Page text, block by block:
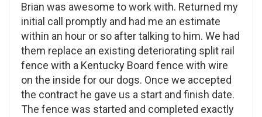
Brian was awesome to work with. Returned my
initial call promptly and had me an estimate
within an hour or so after talking to him. We had
them replace an existing deteriorating split rail
fence with a Kentucky Board fence with wire
on the inside for our dogs. Once we accepted
the contract he gave us a start and finish date.
The fence was started and completed exactly